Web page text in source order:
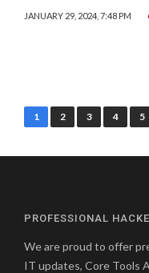
JANUARY 29, 2024, 7:48 PM
Posts
1 2 3 4 5
PROFESSIONAL
We are proud to offer
IT updates, Core Tools